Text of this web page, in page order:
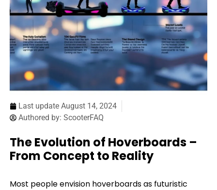
Last update August 14, 2024
Authored by: ScooterFAQ
The Evolution of Hoverboards –
From Concept to Reality
Most people envision hoverboards as futuristic